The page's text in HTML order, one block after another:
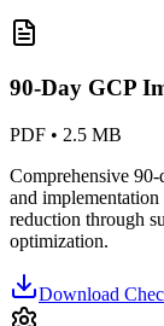
90-Day GCP
PDF • 2.5 MB
Comprehensive
and
reduction through
optimization.
Download